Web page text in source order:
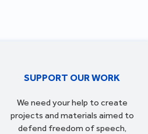
SUPPORT OUR WORK
We need your help to create
projects and materials aimed to
defend freedom of speech,